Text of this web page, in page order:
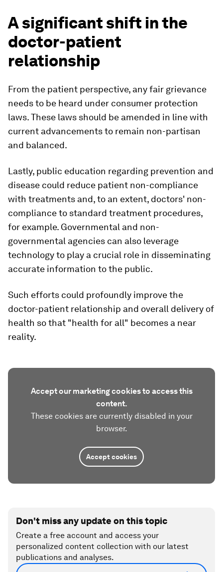
A significant shift in the
doctor-patient
relationship
From the patient perspective, any fair grievance
needs to be heard under consumer protection
laws. These laws should be amended in line with
current advancements to remain non-partisan
and balanced.
Lastly, public education regarding prevention and
disease could reduce patient non-compliance
with treatments and, to an extent, doctors' non-
compliance to standard treatment procedures,
for example. Governmental and non-
governmental agencies can also leverage
technology to play a crucial role in disseminating
accurate information to the public.
Such efforts could profoundly improve the
doctor-patient relationship and overall delivery of
health so that "health for all" becomes a near
reality.
Accept our marketing cookies to access this
content.
These cookies are currently disabled in your
browser.
Accept cookies
Don't miss any update on this topic
Create a free account and access your
personalized content collection with our latest
publications and analyses.